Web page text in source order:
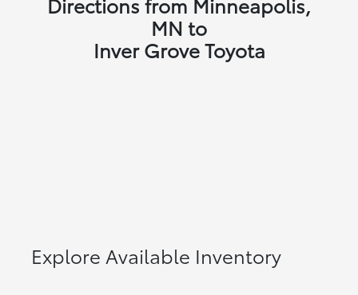
MN to
Inver Grove Toyota
Explore Available Inventory